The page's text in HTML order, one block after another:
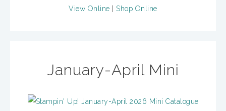
View Online
Shop Online
January-April Mini